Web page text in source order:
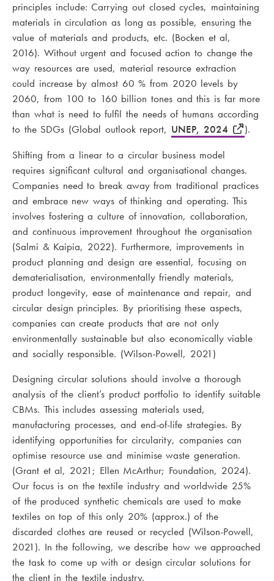
principles include: Carrying out closed cycles, maintaining
materials in circulation as long as possible, ensuring the
value of materials and products, etc. (Bocken et al,
2016). Without urgent and focused action to change the
way resources are used, material resource extraction
could increase by almost 60 % from 2020 levels by
2060, from 100 to 160 billion tones and this is far more
than what is need to fulfil the needs of humans according
to the SDGs (Global outlook report, UNEP, 2024
).
Shifting from a linear to a circular business model
requires significant cultural and organisational changes.
Companies need to break away from traditional practices
and embrace new ways of thinking and operating. This
involves fostering a culture of innovation, collaboration,
and continuous improvement throughout the organisation
(Salmi & Kaipia, 2022). Furthermore, improvements in
product planning and design are essential, focusing on
dematerialisation, environmentally friendly materials,
product longevity, ease of maintenance and repair, and
circular design principles. By prioritising these aspects,
companies can create products that are not only
environmentally sustainable but also economically viable
and socially responsible. (Wilson-Powell, 2021)
Designing circular solutions should involve a thorough
analysis of the client’s product portfolio to identify suitable
CBMs. This includes assessing materials used,
manufacturing processes, and end-of-life strategies. By
identifying opportunities for circularity, companies can
optimise resource use and minimise waste generation.
(Grant et al, 2021; Ellen McArthur; Foundation, 2024).
Our focus is on the textile industry and worldwide 25%
of the produced synthetic chemicals are used to make
textiles on top of this only 20% (approx.) of the
discarded clothes are reused or recycled (Wilson-Powell,
2021). In the following, we describe how we approached
the task to come up with or design circular solutions for
the client in the textile industry.